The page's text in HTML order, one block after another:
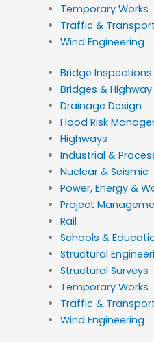
Temporary Works
Traffic &
Wind Engineering
Bridge Inspections
Bridges &
Drainage Design
Flood Risk
Highways
Industrial &
Nuclear & Seismic
Power, Energy &
Project
Rail
Schools &
Structural
Structural Surveys
Temporary Works
Traffic &
Wind Engineering